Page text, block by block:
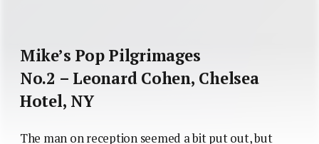
Mike’s Pop Pilgrimages
No.2 – Leonard Cohen, Chelsea
Hotel, NY
The man on reception seemed a bit put out, but